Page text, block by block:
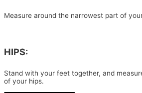
Measure around the narrowest part of
HIPS:
Stand with your feet together, and
of your hips.